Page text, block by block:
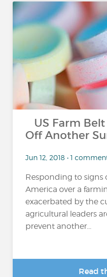
US Farm Belt
Off Another
Jun 12, 2018 • 1
Responding to signs
America over a
exacerbated by the
agricultural leaders
prevent another...
Read